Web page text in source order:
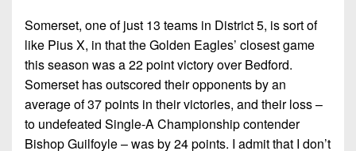
Somerset, one of just 13 teams in District 5, is sort of
like Pius X, in that the Golden Eagles’ closest game
this season was a 22 point victory over Bedford.
Somerset has outscored their opponents by an
average of 37 points in their victories, and their loss –
to undefeated Single-A Championship contender
Bishop Guilfoyle – was by 24 points. I admit that I don’t